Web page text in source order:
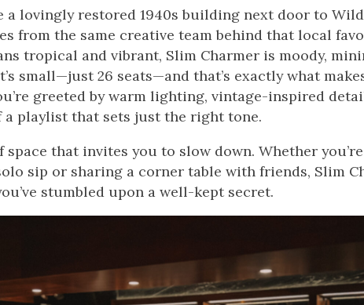
a lovingly restored 1940s building next door to
from the same creative team behind that local
tropical and vibrant, Slim Charmer is moody,
small—just 26 seats—and that’s exactly what
greeted by warm lighting, vintage-inspired
a playlist that sets just the right tone.
space that invites you to slow down. Whether
sip or sharing a corner table with friends, Slim
stumbled upon a well-kept secret.